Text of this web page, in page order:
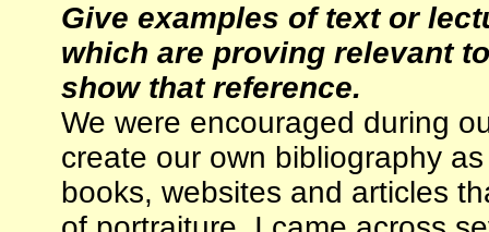
Give examples of text or
which are proving relevant
show that reference.
We were encouraged during
create our own bibliography
books, websites and articles